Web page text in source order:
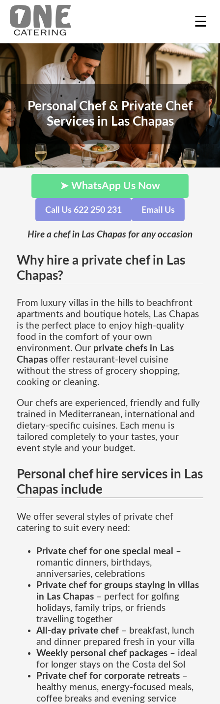
☰
Personal Chef & Private Chef
Services in Las Chapas
➤ WhatsApp Us Now
Call Us 622 250 231 Email Us
Hire a chef in Las Chapas for any occasion
Why hire a private chef in Las
Chapas?
From luxury villas in the hills to beachfront
apartments and boutique hotels, Las Chapas
is the perfect place to enjoy high-quality
food in the comfort of your own
environment. Our private chefs in Las
Chapasoffer restaurant-level cuisine
without the stress of grocery shopping,
cooking or cleaning.
Our chefs are experienced, friendly and fully
trained in Mediterranean, international and
dietary-specific cuisines. Each menu is
tailored completely to your tastes, your
event style and your budget.
Personal chef hire services in Las
Chapas include
We offer several styles of private chef
catering to suit every need:
Private chef for one special meal
–
romantic dinners, birthdays,
anniversaries, celebrations
Private chef for groups staying in villas
in Las Chapas– perfect for golfing
holidays, family trips, or friends
travelling together
All-day private chef– breakfast, lunch
and dinner prepared fresh in your villa
Weekly personal chef packages– ideal
for longer stays on the Costa del Sol
Private chef for corporate retreats–
healthy menus, energy-focused meals,
coffee breaks and evening service